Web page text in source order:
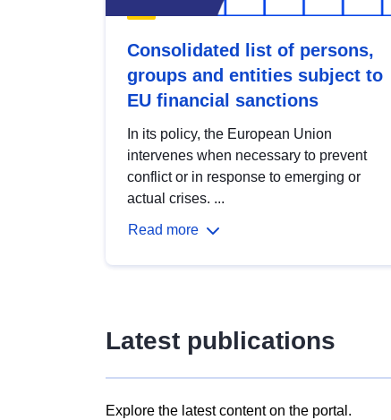
Consolidated list of persons,
groups and entities subject to
EU financial sanctions
In its policy, the European Union
intervenes when necessary to prevent
conflict or in response to emerging or
actual crises. ...
Read more
Latest publications
Explore the latest content on the portal.